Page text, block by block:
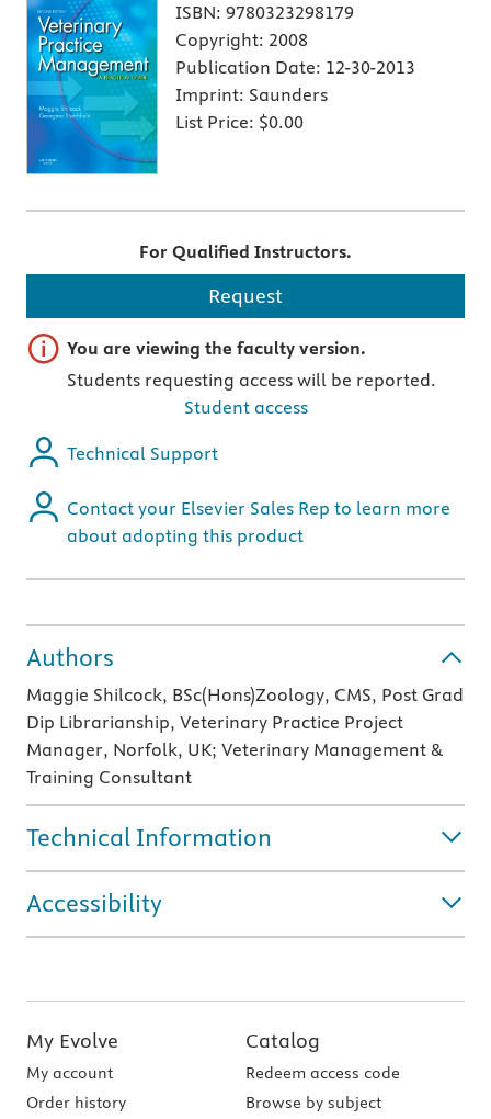
ISBN: 9780323298179
Copyright: 2008
Publication Date: 12-30-2013
Imprint: Saunders
List Price: $0.00
For Qualified Instructors.
Request
Important note
You are viewing the faculty version.
Students requesting access will be reported.
Student access
Technical Support
Contact your Elsevier Sales Rep to learn more
about adopting this product
Authors
Maggie Shilcock, BSc(Hons)Zoology, CMS, Post Grad
Dip Librarianship, Veterinary Practice Project
Manager, Norfolk, UK; Veterinary Management &
Training Consultant
Technical Information
Accessibility
My Evolve
My account
Order history
Catalog
Redeem access code
Browse by subject